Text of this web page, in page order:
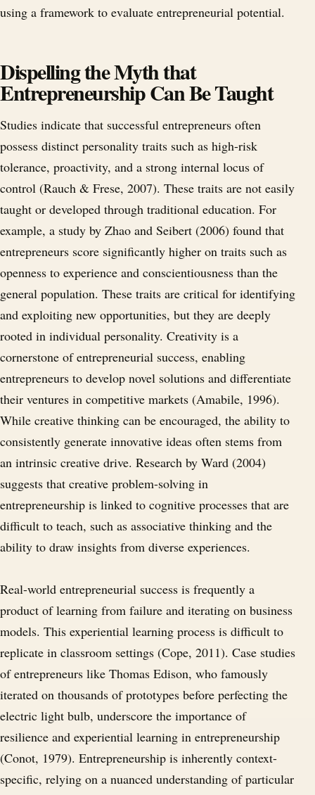
using a framework to evaluate entrepreneurial potential.
Dispelling the Myth that
Entrepreneurship Can Be Taught
Studies indicate that successful entrepreneurs often
possess distinct personality traits such as high-risk
tolerance, proactivity, and a strong internal locus of
control (Rauch & Frese, 2007). These traits are not easily
taught or developed through traditional education. For
example, a study by Zhao and Seibert (2006) found that
entrepreneurs score significantly higher on traits such as
openness to experience and conscientiousness than the
general population. These traits are critical for identifying
and exploiting new opportunities, but they are deeply
rooted in individual personality. Creativity is a
cornerstone of entrepreneurial success, enabling
entrepreneurs to develop novel solutions and differentiate
their ventures in competitive markets (Amabile, 1996).
While creative thinking can be encouraged, the ability to
consistently generate innovative ideas often stems from
an intrinsic creative drive. Research by Ward (2004)
suggests that creative problem-solving in
entrepreneurship is linked to cognitive processes that are
difficult to teach, such as associative thinking and the
ability to draw insights from diverse experiences.
Real-world entrepreneurial success is frequently a
product of learning from failure and iterating on business
models. This experiential learning process is difficult to
replicate in classroom settings (Cope, 2011). Case studies
of entrepreneurs like Thomas Edison, who famously
iterated on thousands of prototypes before perfecting the
electric light bulb, underscore the importance of
resilience and experiential learning in entrepreneurship
(Conot, 1979). Entrepreneurship is inherently context-
specific, relying on a nuanced understanding of particular